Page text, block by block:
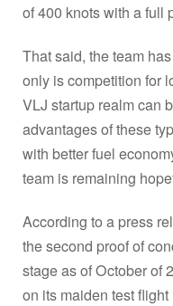
of 400 knots with a full
That said, the team
only is competition for
VLJ startup realm can
advantages of these
with better fuel
team is remaining
According to a press
the second proof of
stage as of October of
on its maiden test